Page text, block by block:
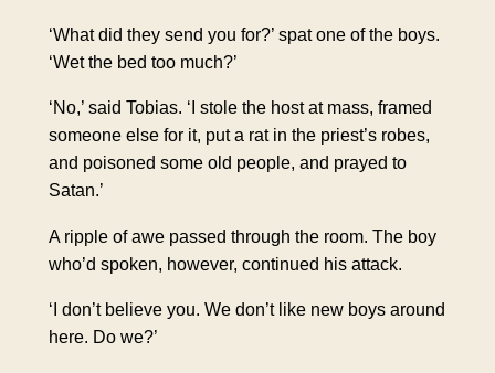
‘What did they send you for?’ spat one of the boys.
‘Wet the bed too much?’
‘No,’ said Tobias. ‘I stole the host at mass, framed
someone else for it, put a rat in the priest’s robes,
and poisoned some old people, and prayed to
Satan.’
A rippleof awe passed through the room. The boy
who’d spoken, however, continued his attack.
‘I don’t believe you. We don’t like new boys around
here. Do we?’